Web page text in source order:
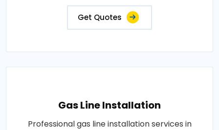
Get Quotes
Gas Line Installation
Professional gas line installation services in